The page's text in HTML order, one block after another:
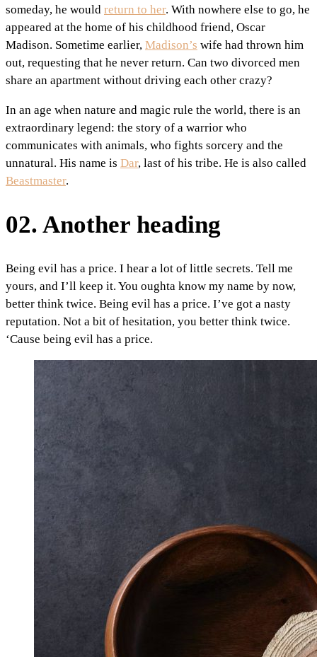
someday, he would return to her. With nowhere else to go, he
appeared at the home of his childhood friend, Oscar
Madison. Sometime earlier, Madison’s wife had thrown him
out, requesting that he never return. Can two divorced men
share an apartment without driving each other crazy?
In an age when nature and magic rule the world, there is an
extraordinary legend: the story of a warrior who
communicates with animals, who fights sorcery and the
unnatural. His name is Dar, last of his tribe. He is also called
Beastmaster.
02. Another heading
Being evil has a price. I hear a lot of little secrets. Tell me
yours, and I’ll keep it. You oughta know my name by now,
better think twice. Being evil has a price. I’ve got a nasty
reputation. Not a bit of hesitation, you better think twice.
‘Cause being evil has a price.